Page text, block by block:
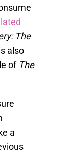
The
also
of The
a